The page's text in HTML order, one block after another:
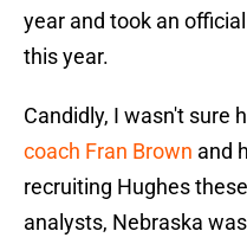
year and took an
this year.
Candidly, I wasn't sure
coach Fran Brown and
recruiting Hughes
analysts, Nebraska